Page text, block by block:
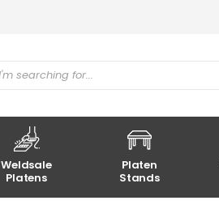
Weldsale
Platens
Platen
Stands